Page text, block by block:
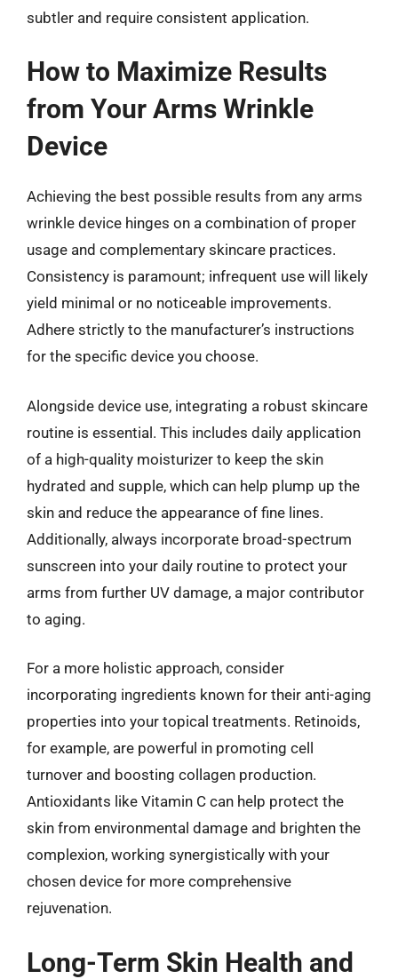
subtler and require consistent application.
How to Maximize Results
from Your Arms Wrinkle
Device
Achieving the best possible results from any arms
wrinkle device hinges on a combination of proper
usage and complementary skincare practices.
Consistency is paramount; infrequent use will likely
yield minimal or no noticeable improvements.
Adhere strictly to the manufacturer’s instructions
for the specific device you choose.
Alongside device use, integrating a robust skincare
routine is essential. This includes daily application
of a high-quality moisturizer to keep the skin
hydrated and supple, which can help plump up the
skin and reduce the appearance of fine lines.
Additionally, always incorporate broad-spectrum
sunscreen into your daily routine to protect your
arms from further UV damage, a major contributor
to aging.
For a more holistic approach, consider
incorporating ingredients known for their anti-aging
properties into your topical treatments. Retinoids,
for example, are powerful in promoting cell
turnover and boosting collagen production.
Antioxidants like Vitamin C can help protect the
skin from environmental damage and brighten the
complexion, working synergistically with your
chosen device for more comprehensive
rejuvenation.
Long-Term Skin Health and